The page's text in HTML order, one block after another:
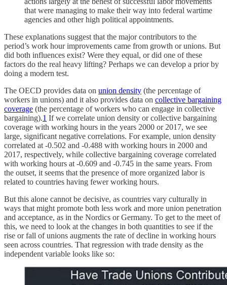
that were managing to make their way into federal wartime
agencies and other high political appointments.
These explanations suggest that the major contributors to the
period’s work hour improvements came from growth or unions. But
did both influences exist? Were they equal, or did one of these
factors do the real heavy lifting? Perhaps we can develop a prior by
doing a modern test.
The OECD provides data on union density (the percentage of
workers in unions) and it also provides data on collective bargaining
coverage (the percentage of workers who can engage in collective
bargaining).1 If we correlate union density or collective bargaining
coverage with working hours in the years 2000 or 2017, we see
large, significant negative correlations. For example, union density
correlated at -0.502 and -0.488 with working hours in 2000 and
2017, respectively, while collective bargaining coverage correlated
with working hours at -0.609 and -0.745 in the same years. From
the outset, it seems that the presence of more organized labor is
related to countries having fewer working hours.
But this alone cannot be decisive, as countries vary culturally in
ways that might promote both less work and more union penetration
and acceptance, as in the Nordics or Germany. To get to the meet of
this, we need to look at the changes in both quantities to see if the
rise or fall of unions augments the rate of decline in working hours
seen across countries. That regression with trade density as the
independent variable looks like so: